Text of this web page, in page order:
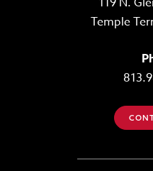
Temple